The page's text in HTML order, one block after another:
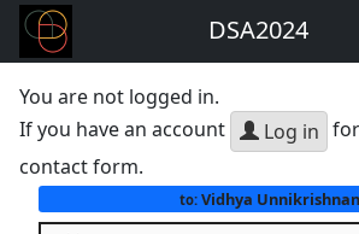
DSA2024
You are not logged in.
If you have an account
Log in
contact form.
to:Vidhya Unnikrishnan